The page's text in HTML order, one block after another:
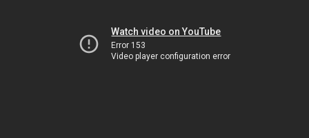
Watch video on YouTube
Error 153
Video player configuration error